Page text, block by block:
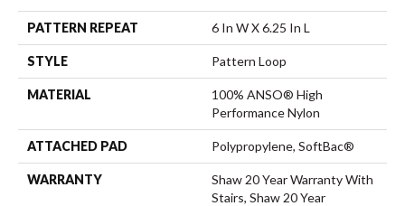
PATTERN REPEAT 6 In W X 6.25 In L
STYLE Pattern Loop
MATERIAL
100% ANSO® High
Performance Nylon
ATTACHED PAD Polypropylene, SoftBac®
WARRANTY
Shaw 20 Year Warranty With
Stairs, Shaw 20 Year